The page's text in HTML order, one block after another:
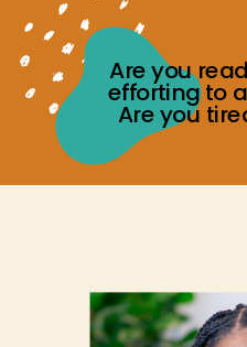
Are you
efforting to a
Are you